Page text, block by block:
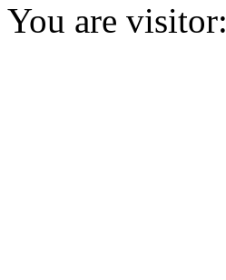
You are visitor: